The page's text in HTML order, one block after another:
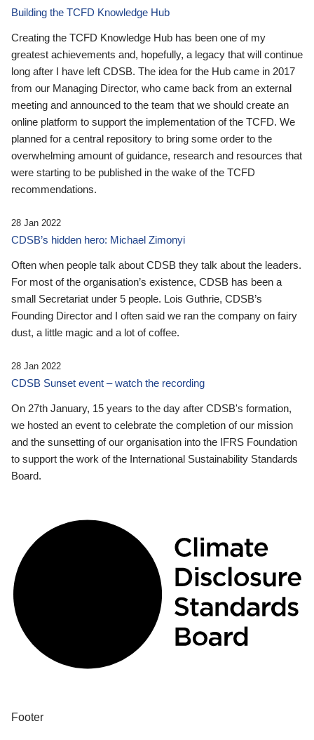
Building the TCFD Knowledge Hub
Creating the TCFD Knowledge Hub has been one of my
greatest achievements and, hopefully, a legacy that will continue
long after I have left CDSB. The idea for the Hub came in 2017
from our Managing Director, who came back from an external
meeting and announced to the team that we should create an
online platform to support the implementation of the TCFD. We
planned for a central repository to bring some order to the
overwhelming amount of guidance, research and resources that
were starting to be published in the wake of the TCFD
recommendations.
28 Jan 2022
CDSB’s hidden hero: Michael Zimonyi
Often when people talk about CDSB they talk about the leaders.
For most of the organisation’s existence, CDSB has been a
small Secretariat under 5 people. Lois Guthrie, CDSB’s
Founding Director and I often said we ran the company on fairy
dust, a little magic and a lot of coffee.
28 Jan 2022
CDSB Sunset event – watch the recording
On 27th January, 15 years to the day after CDSB's formation,
we hosted an event to celebrate the completion of our mission
and the sunsetting of our organisation into the IFRS Foundation
to support the work of the International Sustainability Standards
Board.
Footer